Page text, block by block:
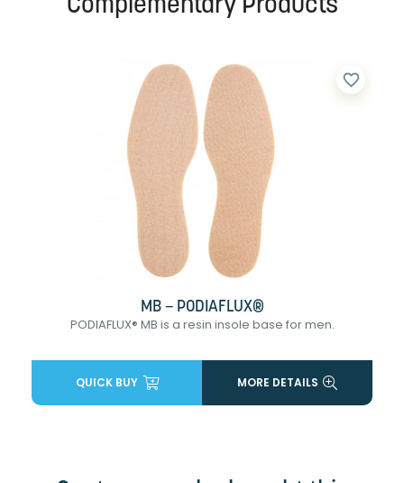
Complementary Products
MB – PODIAFLUX®
PODIAFLUX® MB is a resin insole base for men.
favorite_border
QUICK BUY MORE DETAILS